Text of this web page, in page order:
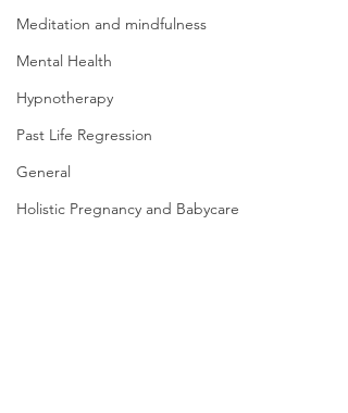
Meditation and mindfulness
Mental Health
Hypnotherapy
Past Life Regression
General
Holistic Pregnancy and Babycare